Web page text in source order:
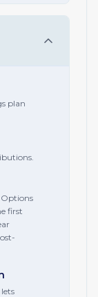
plan
Options
first